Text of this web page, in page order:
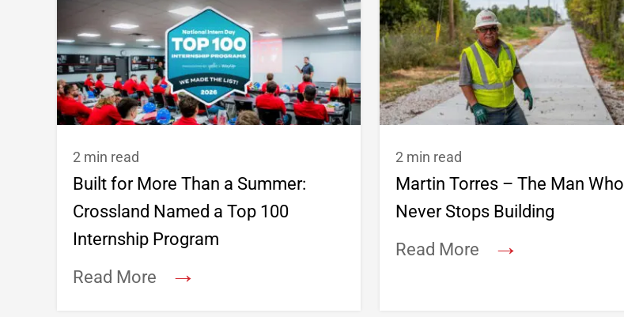
2 min read
Built for More Than a Summer:
Crossland Named a Top 100
Internship Program
Read More
→
2 min read
Martin Torres – The Man Who
Never Stops Building
Read More
→